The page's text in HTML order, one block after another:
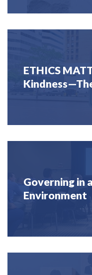
ETHICS
Governing in
Environment